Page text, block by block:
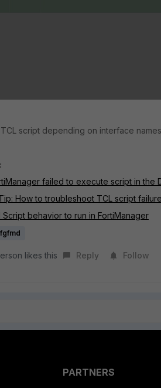
script depending on interface
failed to execute script in the
How to troubleshoot TCL script
Script behavior to run in FortiManager
fgfmd
likes this Reply Follow
PARTNERS